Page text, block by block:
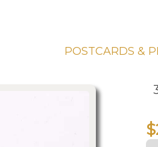
POSTCARDS &